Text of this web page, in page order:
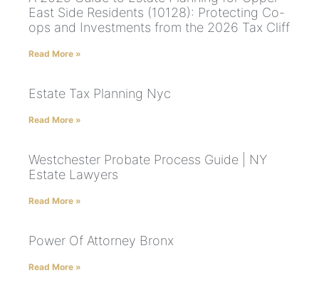
East Side Residents (10128): Protecting Co-
ops and Investments from the 2026 Tax Cliff
Read More »
Estate Tax Planning Nyc
Read More »
Westchester Probate Process Guide | NY
Estate Lawyers
Read More »
Power Of Attorney Bronx
Read More »